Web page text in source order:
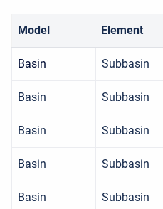
Model Element
Basin Subbasin
Basin Subbasin
Basin Subbasin
Basin Subbasin
Basin Subbasin